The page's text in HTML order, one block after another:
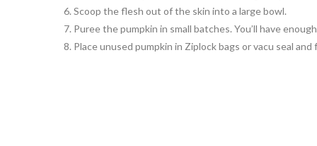
Scoop the flesh out of the skin into a large bowl.
Puree the pumpkin in small batches. You’ll have
Place unused pumpkin in Ziplock bags or vacu seal and